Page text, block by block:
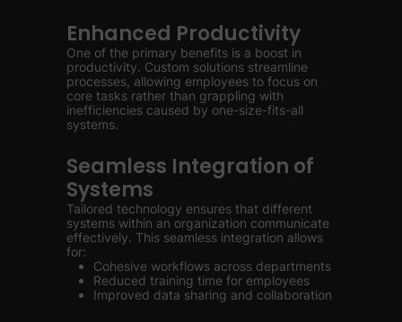
Enhanced Productivity
One of the primary benefits is a boost in
productivity. Custom solutions streamline
processes, allowing employees to focus on
core tasks rather than grappling with
inefficiencies caused by one-size-fits-all
systems.
Seamless Integration of
Systems
Tailored technology ensures that different
systems within an organization communicate
effectively. This seamless integration allows
for:
Cohesive workflows across departments
Reduced training time for employees
Improved data sharing and collaboration